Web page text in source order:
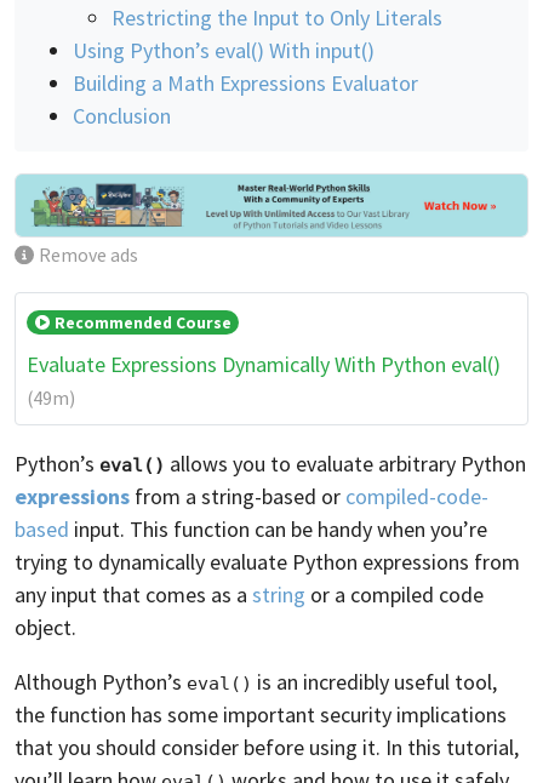
Restricting the Input to Only Literals
Using Python’s eval() With input()
Building a Math Expressions Evaluator
Conclusion
Remove ads
Recommended Course
Evaluate Expressions Dynamically With Python eval()
(49m)
Python’s eval() allows you to evaluate arbitrary Python
expressions from a string-based or compiled-code-
based input. This function can be handy when you’re
trying to dynamically evaluate Python expressions from
any input that comes as a string or a compiled code
object.
Although Python’s eval() is an incredibly useful tool,
the function has some important security implications
that you should consider before using it. In this tutorial,